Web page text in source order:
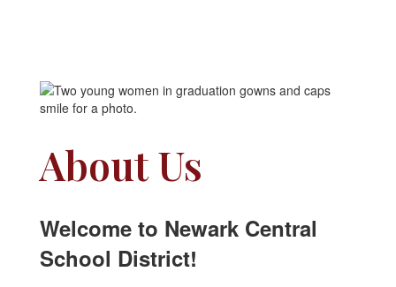
About Us
Welcome to Newark Central
School District!